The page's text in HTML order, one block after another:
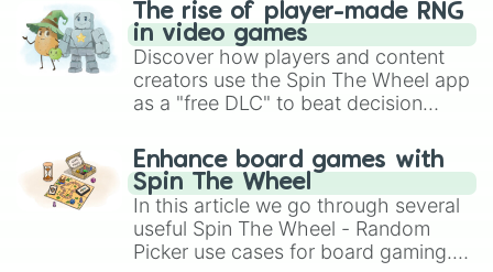
The rise of player-made RNG
in video games
Discover how players and content
creators use the Spin The Wheel app
as a "free DLC" to beat decision
challenge runs, and randomize
gameplay in hit titles like Roblox,
Brawl Stars, OSRS, and Mario Kart!
Enhance board games with
Spin The Wheel
In this article we go through several
useful Spin The Wheel - Random
Picker use cases for board gaming.